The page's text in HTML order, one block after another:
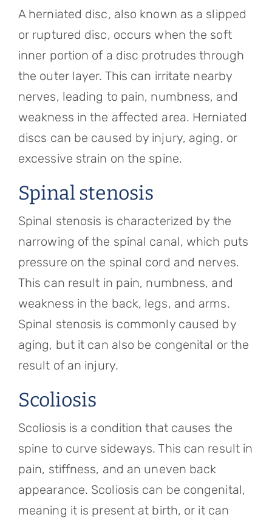
A herniated disc, also known as a slipped
or ruptured disc, occurs when the soft
inner portion of a disc protrudes through
the outer layer. This can irritate nearby
nerves, leading to pain, numbness, and
weakness in the affected area. Herniated
discs can be caused by injury, aging, or
excessive strain on the spine.
Spinal stenosis
Spinal stenosis is characterized by the
narrowing of the spinal canal, which puts
pressure on the spinal cord and nerves.
This can result in pain, numbness, and
weakness in the back, legs, and arms.
Spinal stenosis is commonly caused by
aging, but it can also be congenital or the
result of an injury.
Scoliosis
Scoliosis is a condition that causes the
spine to curve sideways. This can result in
pain, stiffness, and an uneven back
appearance. Scoliosis can be congenital,
meaning it is present at birth, or it can